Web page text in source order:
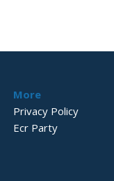
More
Privacy Policy
Ecr Party